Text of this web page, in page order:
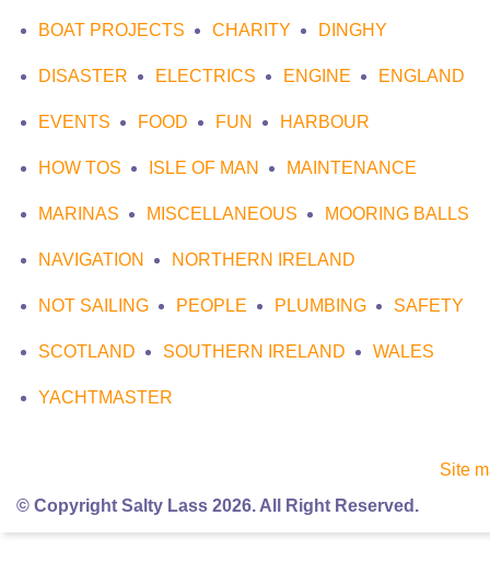
BOAT PROJECTS CHARITY DINGHY
DISASTER ELECTRICS ENGINE ENGLAND
EVENTS FOOD FUN HARBOUR
HOW TOS ISLE OF MAN MAINTENANCE
MARINAS MISCELLANEOUS MOORING BALLS
NAVIGATION NORTHERN IRELAND
NOT SAILING PEOPLE PLUMBING SAFETY
SCOTLAND SOUTHERN IRELAND WALES
YACHTMASTER
Site
© Copyright Salty Lass 2026. All Right Reserved.